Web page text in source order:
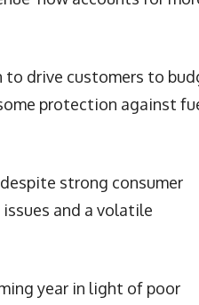
to drive customers to
protection against
strong consumer
and a volatile
year in light of poor